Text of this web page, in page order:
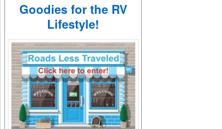
Goodies for the RV
Lifestyle!